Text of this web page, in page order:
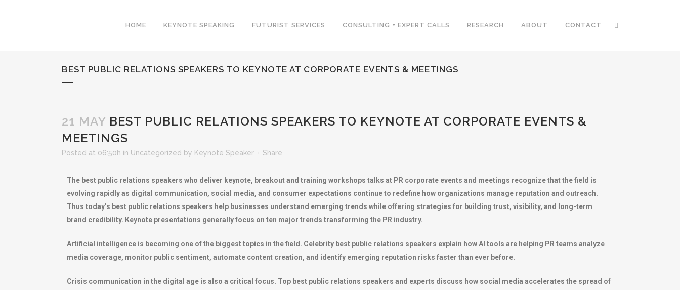
HOME KEYNOTE SPEAKING FUTURIST SERVICES CONSULTING + EXPERT CALLS RESEARCH ABOUT CONTACT
BEST PUBLIC RELATIONS SPEAKERS TO KEYNOTE AT CORPORATE EVENTS & MEETINGS
21 MAY BEST PUBLIC RELATIONS SPEAKERS TO KEYNOTE AT CORPORATE EVENTS &
MEETINGS
Posted at 06:50h in Uncategorized by Keynote Speaker Share
The best public relations speakers who deliver keynote, breakout and training workshops talks at PR corporate events and meetings recognize that the field is
evolving rapidly as digital communication, social media, and consumer expectations continue to redefine how organizations manage reputation and outreach.
Thus today’s best public relations speakers help businesses understand emerging trends while offering strategies for building trust, visibility, and long-term
brand credibility. Keynote presentations generally focus on ten major trends transforming the PR industry.
Artificial intelligence is becoming one of the biggest topics in the field. Celebrity best public relations speakers explain how AI tools are helping PR teams analyze
media coverage, monitor public sentiment, automate content creation, and identify emerging reputation risks faster than ever before.
Crisis communication in the digital age is also a critical focus. Top best public relations speakers and experts discuss how social media accelerates the spread of